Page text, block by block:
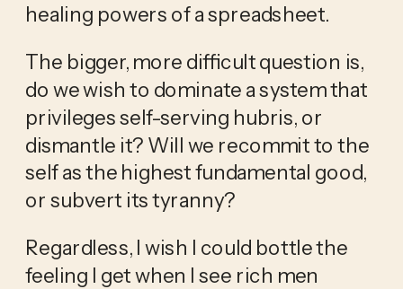
healing powers of a spreadsheet.
The bigger, more difficult question is,
do we wish to dominate a system that
privileges self-serving hubris, or
dismantle it? Will we recommit to the
self as the highest fundamental good,
or subvert its tyranny?
Regardless, I wish I could bottle the
feeling I get when I see rich men